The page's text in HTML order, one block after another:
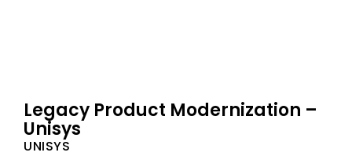
Legacy Product Modernization –
Unisys
UNISYS